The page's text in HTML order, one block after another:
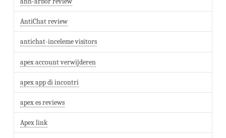
AntiChat review
antichat-inceleme visitors
apex account verwijderen
apex app di incontri
apex es reviews
Apex link